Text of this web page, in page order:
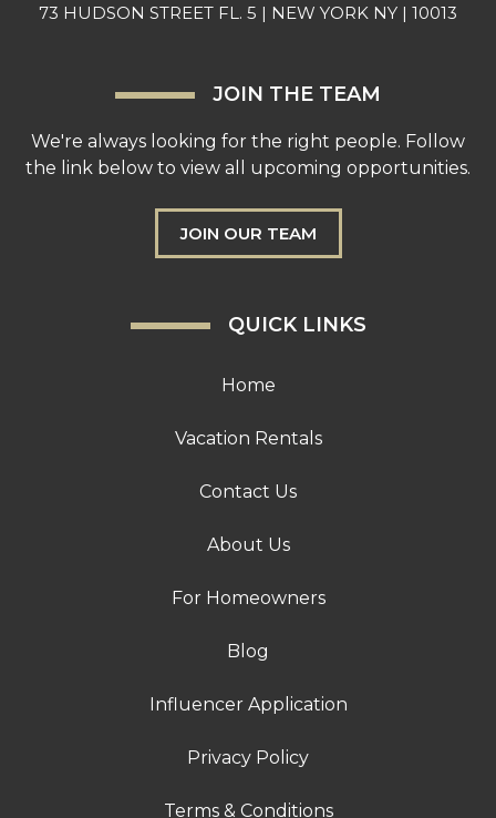
73 HUDSON STREET FL. 5 | NEW YORK NY | 10013
JOIN THE TEAM
We're always looking for the right people. Follow
the link below to view all upcoming opportunities.
JOIN OUR TEAM
QUICK LINKS
Home
Vacation Rentals
Contact Us
About Us
For Homeowners
Blog
Influencer Application
Privacy Policy
Terms & Conditions